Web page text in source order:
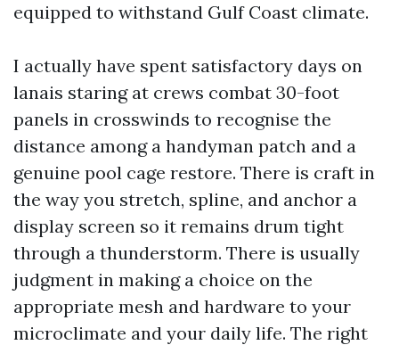
equipped to withstand Gulf Coast climate.
I actually have spent satisfactory days on
lanais staring at crews combat 30-foot
panels in crosswinds to recognise the
distance among a handyman patch and a
genuine pool cage restore. There is craft in
the way you stretch, spline, and anchor a
display screen so it remains drum tight
through a thunderstorm. There is usually
judgment in making a choice on the
appropriate mesh and hardware to your
microclimate and your daily life. The right